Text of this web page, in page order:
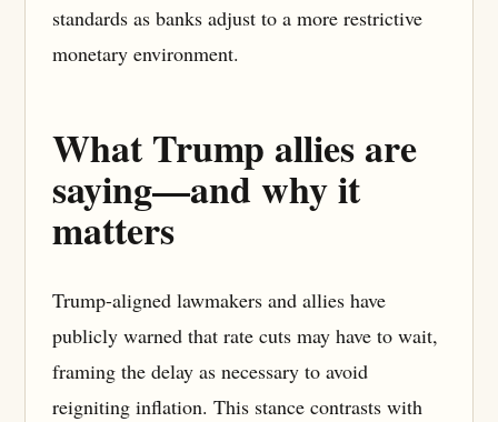
standards as banks adjust to a more restrictive
monetary environment.
What Trump allies are
saying—and why it
matters
Trump-aligned lawmakers and allies have
publicly warned that rate cuts may have to wait,
framing the delay as necessary to avoid
reigniting inflation. This stance contrasts with